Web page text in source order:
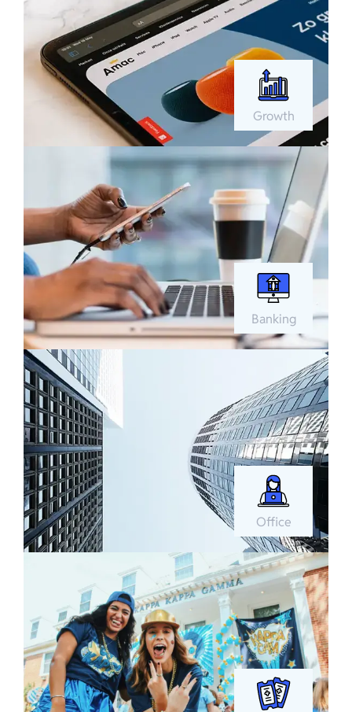
Growth
Banking
Office